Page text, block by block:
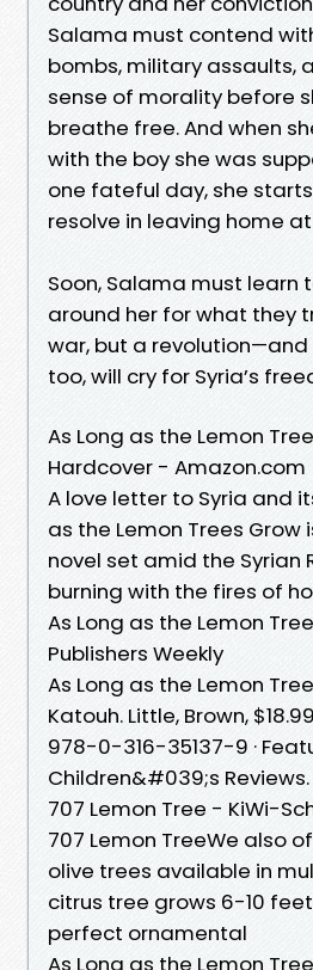
Salama must contend
bombs, military assaults,
sense of morality before
breathe free. And when
with the boy she was
one fateful day, she
resolve in leaving home
Soon, Salama must learn
around her for what they
war, but a revolution—and
too, will cry for Syria’s
As Long as the Lemon
Hardcover - Amazon.com
A love letter to Syria and
as the Lemon Trees Grow
novel set amid the Syrian
burning with the fires of
As Long as the Lemon
Publishers Weekly
As Long as the Lemon
Katouh. Little, Brown,
978-0-316-35137-9 ·
Children&#039;s Reviews.
707 Lemon Tree - KiWi-
707 Lemon TreeWe also
olive trees available in
citrus tree grows 6-10
perfect ornamental
As Long as the Lemon